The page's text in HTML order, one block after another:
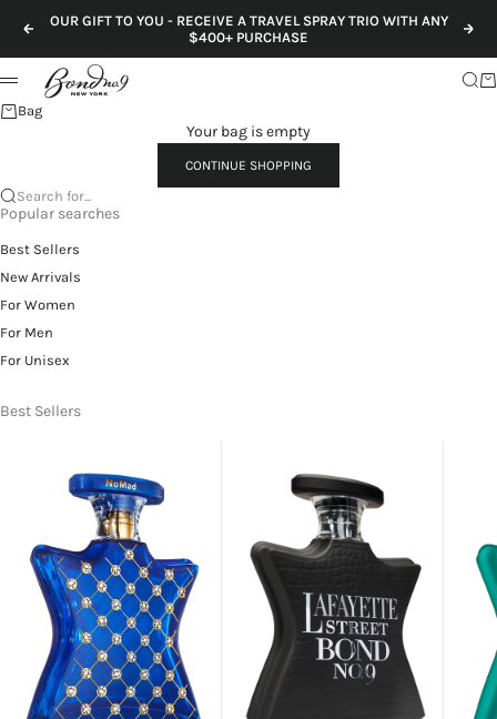
Previous
OUR GIFT TO YOU - RECEIVE A TRAVEL SPRAY TRIO WITH ANY
$400+ PURCHASE
Menu
Bag
Your bag is empty
CONTINUE SHOPPING
Search for...
Popular searches
Best Sellers
New Arrivals
For Women
For Men
For Unisex
Best Sellers